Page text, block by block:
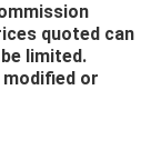
quoted can
limited.
or